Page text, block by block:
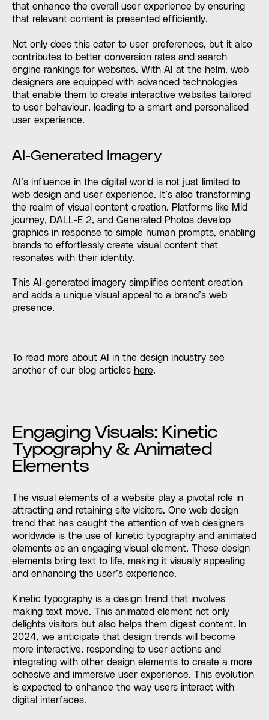
that enhance the overall user experience by ensuring
that relevant content is presented efficiently.
Not only does this cater to user preferences, but it also
contributes to better conversion rates and search
engine rankings for websites. With AI at the helm, web
designers are equipped with advanced technologies
that enable them to create interactive websites tailored
to user behaviour, leading to a smart and personalised
user experience.
AI-Generated Imagery
AI’s influence in the digital world is not just limited to
web design and user experience. It’s also transforming
the realm of visual content creation. Platforms like Mid
journey, DALL-E 2, and Generated Photos develop
graphics in response to simple human prompts, enabling
brands to effortlessly create visual content that
resonates with their identity.
This AI-generated imagery simplifies content creation
and adds a unique visual appeal to a brand’s web
presence.
To read more about AI in the design industry see
another of our blog articles here.
Engaging Visuals: Kinetic
Typography & Animated
Elements
The visual elements of a website play a pivotal role in
attracting and retaining site visitors. One web design
trend that has caught the attention of web designers
worldwide is the use of kinetic typography and animated
elements as an engaging visual element. These design
elements bring text to life, making it visually appealing
and enhancing the user’s experience.
Kinetic typography is a design trend that involves
making text move. This animated element not only
delights visitors but also helps them digest content. In
2024, we anticipate that design trends will become
more interactive, responding to user actions and
integrating with other design elements to create a more
cohesive and immersive user experience. This evolution
is expected to enhance the way users interact with
digital interfaces.